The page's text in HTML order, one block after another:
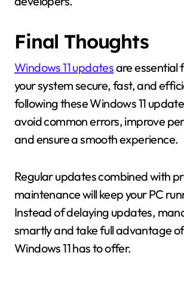
Final Thoughts
Windows 11 updatesare essential
your system secure, fast, and
following these Windows 11
avoid common errors, improve
and ensure a smooth experience.
Regular updates combined with
maintenance will keep your PC
Instead of delaying updates,
smartly and take full advantage
Windows 11 has to offer.